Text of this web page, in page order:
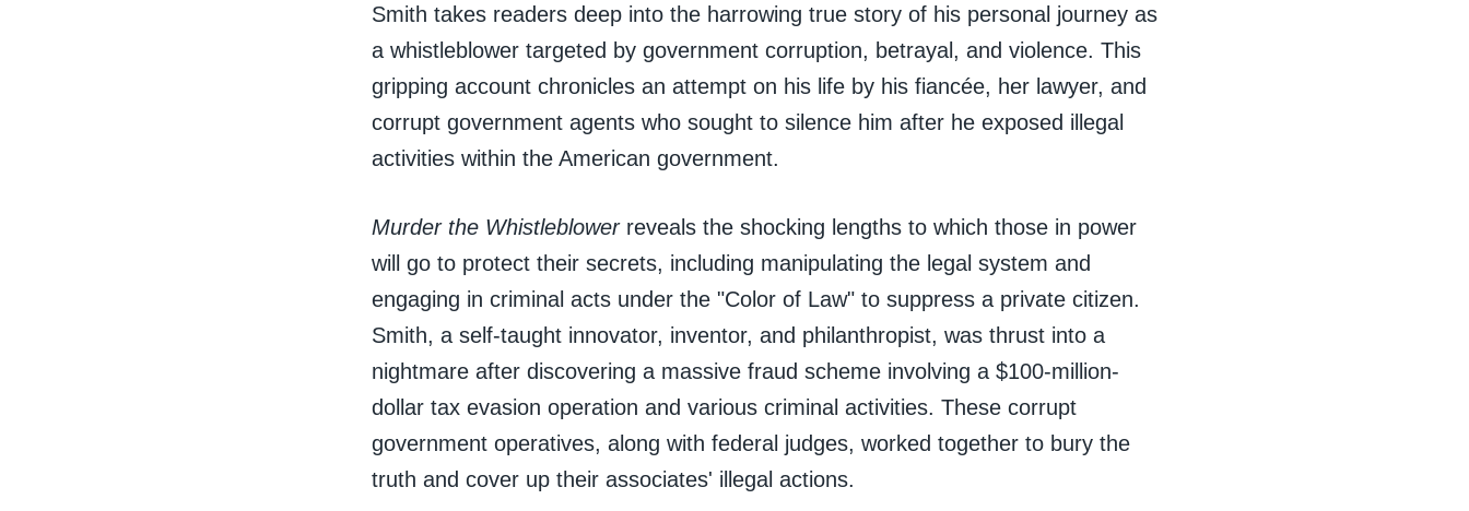
Smith takes readers deep into the harrowing true story of his personal journey as
a whistleblower targeted by government corruption, betrayal, and violence. This
gripping account chronicles an attempt on his life by his fiancée, her lawyer, and
corrupt government agents who sought to silence him after he exposed illegal
activities within the American government.
Murder the Whistleblowerreveals the shocking lengths to which those in power
will go to protect their secrets, including manipulating the legal system and
engaging in criminal acts under the "Color of Law" to suppress a private citizen.
Smith, a self-taught innovator, inventor, and philanthropist, was thrust into a
nightmare after discovering a massive fraud scheme involving a $100-million-
dollar tax evasion operation and various criminal activities. These corrupt
government operatives, along with federal judges, worked together to bury the
truth and cover up their associates' illegal actions.